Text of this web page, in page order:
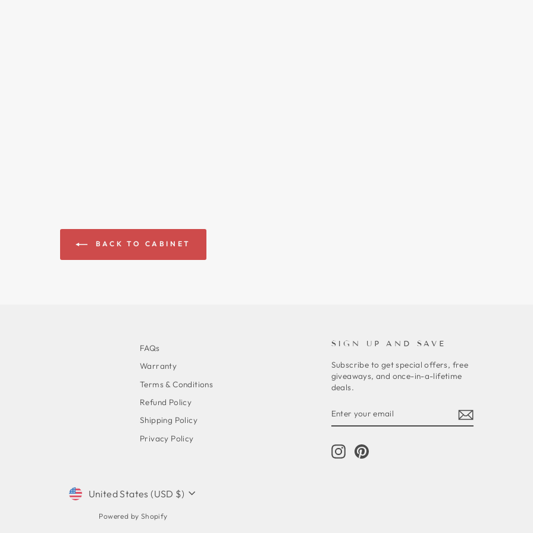
BACK TO CABINET
FAQs
Warranty
Terms & Conditions
Refund Policy
Shipping Policy
Privacy Policy
SIGN UP AND SAVE
Subscribe to get special offers, free
giveaways, and once-in-a-lifetime
deals.
YOUR
InstagramPinterest
CURRENCY
United States (USD $)
Powered by Shopify